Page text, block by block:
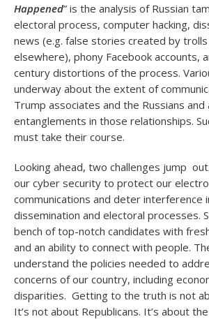
Happened” is the analysis of Russian
electoral process, computer hacking,
news (e.g. false stories created by trolls
elsewhere), phony Facebook accounts,
century distortions of the process.
underway about the extent of
Trump associates and the Russians and
entanglements in those relationships.
must take their course.
Looking ahead, two challenges jump
our cyber security to protect our
communications and deter interference
dissemination and electoral processes.
bench of top-notch candidates with
and an ability to connect with people.
understand the policies needed to
concerns of our country, including
disparities. Getting to the truth is not
It’s not about Republicans. It’s about